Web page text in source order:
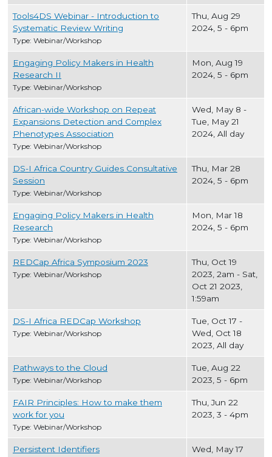
Tools4DS Webinar - Introduction to
Systematic Review Writing
Type: Webinar/Workshop
Thu, Aug 29
2024, 5 - 6pm
Engaging Policy Makers in Health
Research II
Type: Webinar/Workshop
Mon, Aug 19
2024, 5 - 6pm
African-wide Workshop on Repeat
Expansions Detection and Complex
Phenotypes Association
Type: Webinar/Workshop
Wed, May 8 -
Tue, May 21
2024, All day
DS-I Africa Country Guides Consultative
Session
Type: Webinar/Workshop
Thu, Mar 28
2024, 5 - 6pm
Engaging Policy Makers in Health
Research
Type: Webinar/Workshop
Mon, Mar 18
2024, 5 - 6pm
REDCap Africa Symposium 2023
Type: Webinar/Workshop
Thu, Oct 19
2023, 2am - Sat,
Oct 21 2023,
1:59am
DS-I Africa REDCap Workshop
Type: Webinar/Workshop
Tue, Oct 17 -
Wed, Oct 18
2023, All day
Pathways to the Cloud
Type: Webinar/Workshop
Tue, Aug 22
2023, 5 - 6pm
FAIR Principles: How to make them
work for you
Type: Webinar/Workshop
Thu, Jun 22
2023, 3 - 4pm
Persistent Identifiers
Wed, May 17